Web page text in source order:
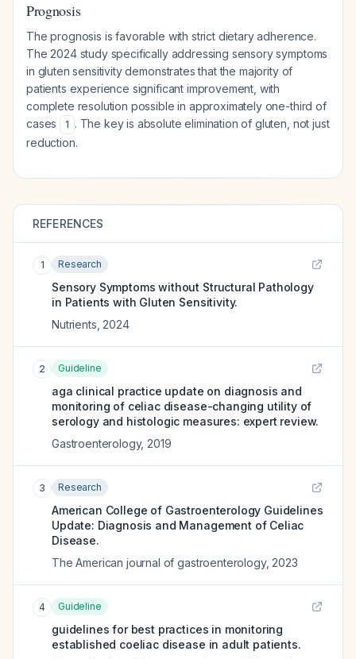
Prognosis
The prognosis is favorable with strict dietary adherence.
The 2024 study specifically addressing sensory symptoms
in gluten sensitivity demonstrates that the majority of
patients experience significant improvement, with
complete resolution possible in approximately one-third of
cases
1 . The key is absolute elimination of gluten, not just
reduction.
REFERENCES
1 Research
Sensory Symptoms without Structural Pathology
in Patients with Gluten Sensitivity.
Nutrients 2024
2 Guideline
aga clinical practice update on diagnosis and
monitoring of celiac disease-changing utility of
serology and histologic measures: expert review.
Gastroenterology, 2019
3 Research
American College of Gastroenterology Guidelines
Update: Diagnosis and Management of Celiac
Disease.
The American journal of gastroenterology, 2023
4 Guideline
guidelines for best practices in monitoring
established coeliac disease in adult patients.